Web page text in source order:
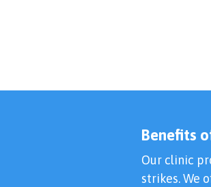
Benefits
Our clinic
strikes. We